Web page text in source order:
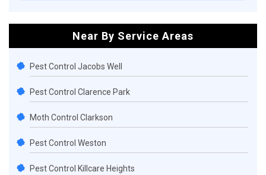
Near By Service Areas
Pest Control Jacobs Well
Pest Control Clarence Park
Moth Control Clarkson
Pest Control Weston
Pest Control Killcare Heights